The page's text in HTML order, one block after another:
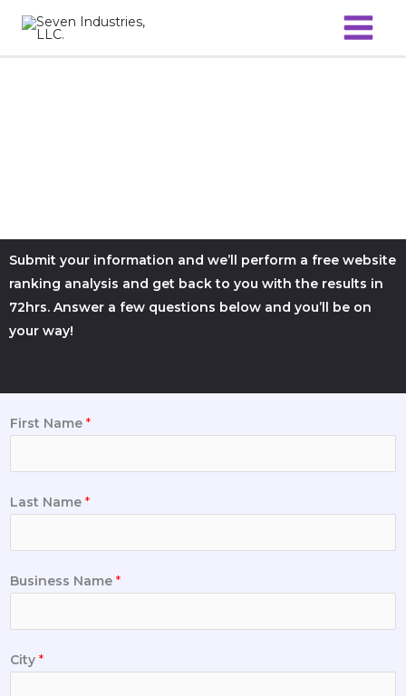
Submit your information and we’ll perform a free website
ranking analysis and get back to you with the results in
72hrs. Answer a few questions below and you’ll be on
your way!
First Name *
Last Name *
Business Name *
City *